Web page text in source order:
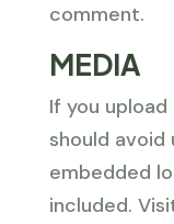
comment.
MEDIA
If you
should avoid
embedded
included.